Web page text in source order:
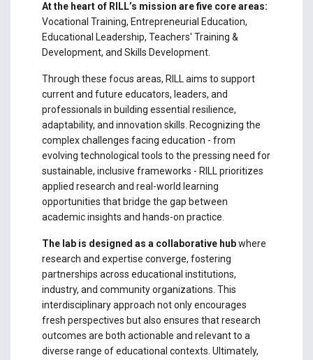
At the heart of RILL’s mission are five core areas:
Vocational Training, Entrepreneurial Education,
Educational Leadership, Teachers' Training &
Development, and Skills Development.
Through these focus areas, RILL aims to support
current and future educators, leaders, and
professionals in building essential resilience,
adaptability, and innovation skills. Recognizing the
complex challenges facing education - from
evolving technological tools to the pressing need for
sustainable, inclusive frameworks - RILL prioritizes
applied research and real-world learning
opportunities that bridge the gap between
academic insights and hands-on practice.
The lab is designed as a collaborative hubwhere
research and expertise converge, fostering
partnerships across educational institutions,
industry, and community organizations. This
interdisciplinary approach not only encourages
fresh perspectives but also ensures that research
outcomes are both actionable and relevant to a
diverse range of educational contexts. Ultimately,